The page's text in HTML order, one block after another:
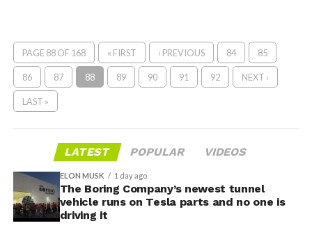
PAGE 88 OF 168 « FIRST ‹ PREVIOUS 84 85
86 87 88 89 90 91 92 NEXT ›
LAST »
LATEST POPULAR VIDEOS
ELON MUSK 1 day ago
The Boring Company’s newest tunnel
vehicle runs on Tesla parts and no one is
driving it